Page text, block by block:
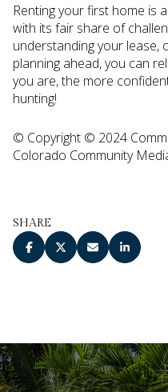
Renting your first home is
with its fair share of
understanding your lease,
planning ahead, you can
you are, the more
hunting!
© Copyright © 2024
Colorado Community
SHARE